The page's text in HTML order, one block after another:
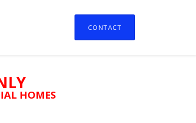
CONTACT
HOMES